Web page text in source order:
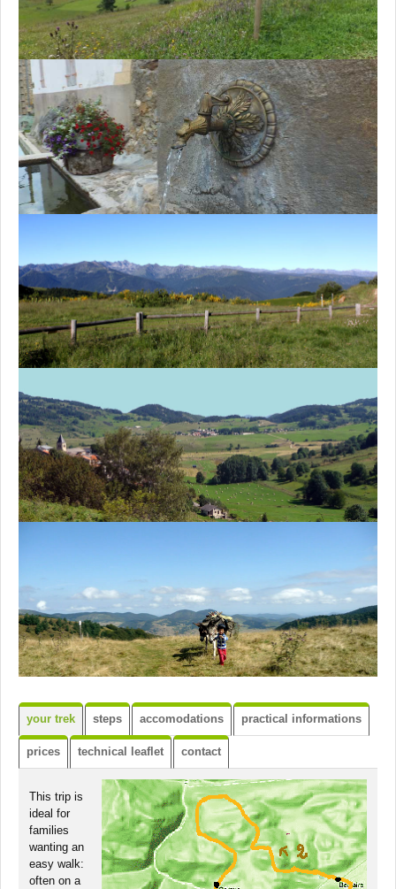
your trek steps accomodations practical informations
prices technical leaflet contact
This trip is
ideal for
families
wanting an
easy walk:
often on a